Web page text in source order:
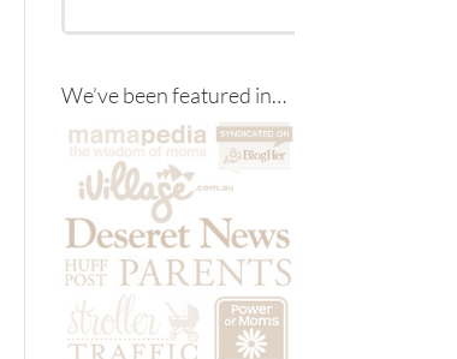
We’ve been featured in…